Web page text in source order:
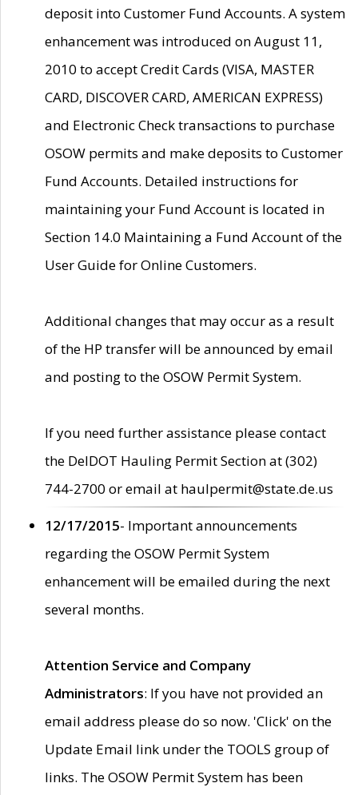
deposit into Customer Fund Accounts. A system
enhancement was introduced on August 11,
2010 to accept Credit Cards (VISA, MASTER
CARD, DISCOVER CARD, AMERICAN EXPRESS)
and Electronic Check transactions to purchase
OSOW permits and make deposits to Customer
Fund Accounts. Detailed instructions for
maintaining your Fund Account is located in
Section 14.0 Maintaining a Fund Account of the
User Guide for Online Customers.
Additional changes that may occur as a result
of the HP transfer will be announced by email
and posting to the OSOW Permit System.
If you need further assistance please contact
the DelDOT Hauling Permit Section at (302)
744-2700 or email at haulpermit@state.de.us
12/17/2015- Important announcements
regarding the OSOW Permit System
enhancement will be emailed during the next
several months.
Attention Service and Company
Administrators: If you have not provided an
email address please do so now. 'Click' on the
Update Email link under the TOOLS group of
links. The OSOW Permit System has been